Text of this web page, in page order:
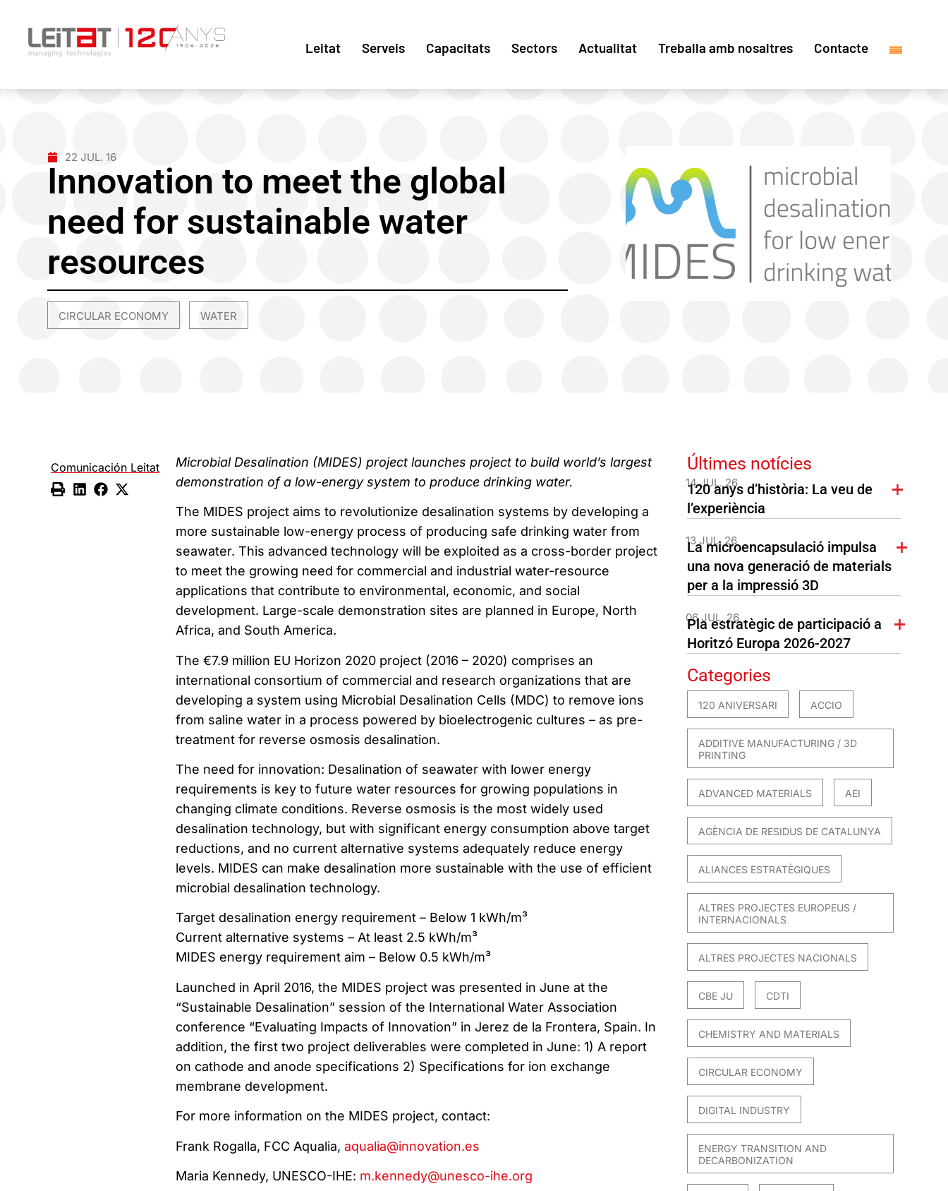
Leitat Serveis Capacitats Sectors Actualitat Treballa amb nosaltres Contacte
22 JUL. 16
Innovation to meet the global
need for sustainable water
resources
CIRCULAR ECONOMY WATER
Comunicación Leitat
Microbial Desalination (MIDES) project launches project to build world’s largest
demonstration of a low-energy system to produce drinking water.
The MIDES project aims to revolutionize desalination systems by developing a
more sustainable low-energy process of producing safe drinking water from
seawater. This advanced technology will be exploited as a cross-border project
to meet the growing need for commercial and industrial water-resource
applications that contribute to environmental, economic, and social
development. Large-scale demonstration sites are planned in Europe, North
Africa, and South America.
The €7.9 million EU Horizon 2020 project (2016 – 2020) comprises an
international consortium of commercial and research organizations that are
developing a system using Microbial Desalination Cells (MDC) to remove ions
from saline water in a process powered by bioelectrogenic cultures – as pre-
treatment for reverse osmosis desalination.
The need for innovation: Desalination of seawater with lower energy
requirements is key to future water resources for growing populations in
changing climate conditions. Reverse osmosis is the most widely used
desalination technology, but with significant energy consumption above target
reductions, and no current alternative systems adequately reduce energy
levels. MIDES can make desalination more sustainable with the use of efficient
microbial desalination technology.
Target desalination energy requirement – Below 1 kWh/m³
Current alternative systems – At least 2.5 kWh/m³
MIDES energy requirement aim – Below 0.5 kWh/m³
Launched in April 2016, the MIDES project was presented in June at the
“Sustainable Desalination” session of the International Water Association
conference “Evaluating Impacts of Innovation” in Jerez de la Frontera, Spain. In
addition, the first two project deliverables were completed in June: 1) A report
on cathode and anode specifications 2) Specifications for ion exchange
membrane development.
For more information on the MIDES project, contact:
Frank Rogalla, FCC Aqualia, aqualia@innovation.es
Maria Kennedy, UNESCO-IHE: m.kennedy@unesco-ihe.org
Últimes notícies
14 JUL. 26
120 anys d’història: La veu de
l’experiència
13 JUL. 26
La microencapsulació impulsa
una nova generació de materials
per a la impressió 3D
06 JUL. 26
Pla estratègic de participació a
Horitzó Europa 2026-2027
Categories
120 ANIVERSARI ACCIO
ADDITIVE MANUFACTURING / 3D
PRINTING
ADVANCED MATERIALS AEI
AGÈNCIA DE RESIDUS DE CATALUNYA
ALIANCES ESTRATÈGIQUES
ALTRES PROJECTES EUROPEUS /
INTERNACIONALS
ALTRES PROJECTES NACIONALS
CBE JU CDTI
CHEMISTRY AND MATERIALS
CIRCULAR ECONOMY
DIGITAL INDUSTRY
ENERGY TRANSITION AND
DECARBONIZATION